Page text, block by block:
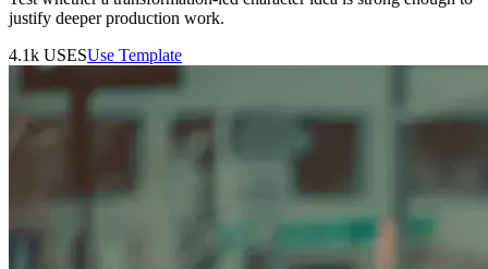
justify deeper production work.
4.1k USESUse Template